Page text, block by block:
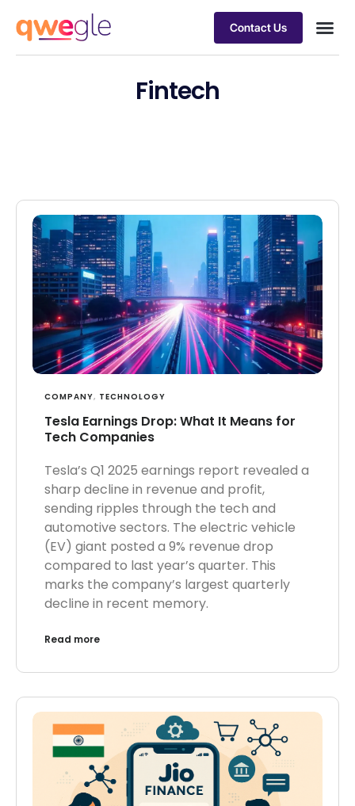
Contact Us
Fintech
COMPANY, TECHNOLOGY
Tesla Earnings Drop: What It Means for
Tech Companies
Tesla’s Q1 2025 earnings report revealed a
sharp decline in revenue and profit,
sending ripples through the tech and
automotive sectors. The electric vehicle
(EV) giant posted a 9% revenue drop
compared to last year’s quarter. This
marks the company’s largest quarterly
decline in recent memory.
Read more